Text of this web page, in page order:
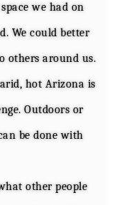
we had on
We could better
others around us.
hot Arizona is
Outdoors or
be done with
other people